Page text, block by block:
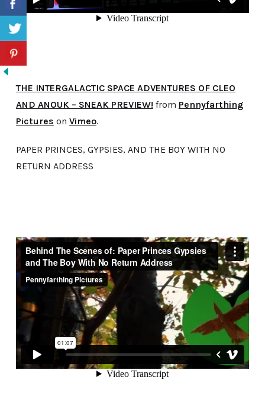
THE INTERGALACTIC SPACE ADVENTURES OF CLEO
AND ANOUK – SNEAK PREVIEW! from Pennyfarthing
Pictures on Vimeo.
PAPER PRINCES, GYPSIES, AND THE BOY WITH NO
RETURN ADDRESS